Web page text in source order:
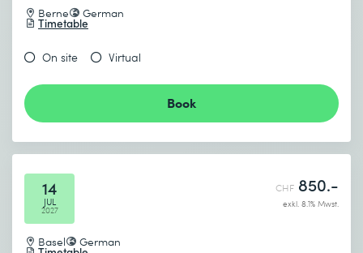
Berne German
Timetable
On site Virtual
Book
14
JUL
2027
Basel German
CHF 850.-
exkl. 8.1% Mwst.